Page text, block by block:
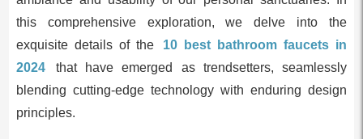
this comprehensive exploration, we delve into the
exquisite details of the
10 best bathroom faucets in
2024
that have emerged as trendsetters, seamlessly
blending cutting-edge technology with enduring design
principles.